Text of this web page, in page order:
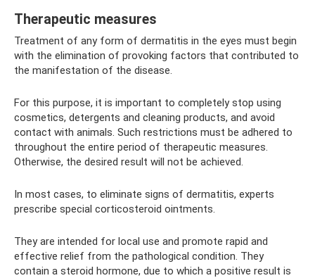
Therapeutic measures
Treatment of any form of dermatitis in the eyes must begin
with the elimination of provoking factors that contributed to
the manifestation of the disease.
For this purpose, it is important to completely stop using
cosmetics, detergents and cleaning products, and avoid
contact with animals. Such restrictions must be adhered to
throughout the entire period of therapeutic measures.
Otherwise, the desired result will not be achieved.
In most cases, to eliminate signs of dermatitis, experts
prescribe special corticosteroid ointments.
They are intended for local use and promote rapid and
effective relief from the pathological condition. They
contain a steroid hormone, due to which a positive result is